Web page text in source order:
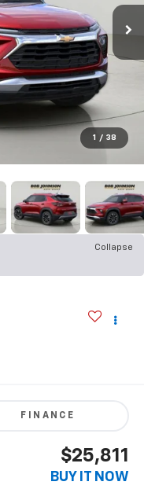
1 / 38
Collapse
FINANCE
$25,811
BUY IT NOW